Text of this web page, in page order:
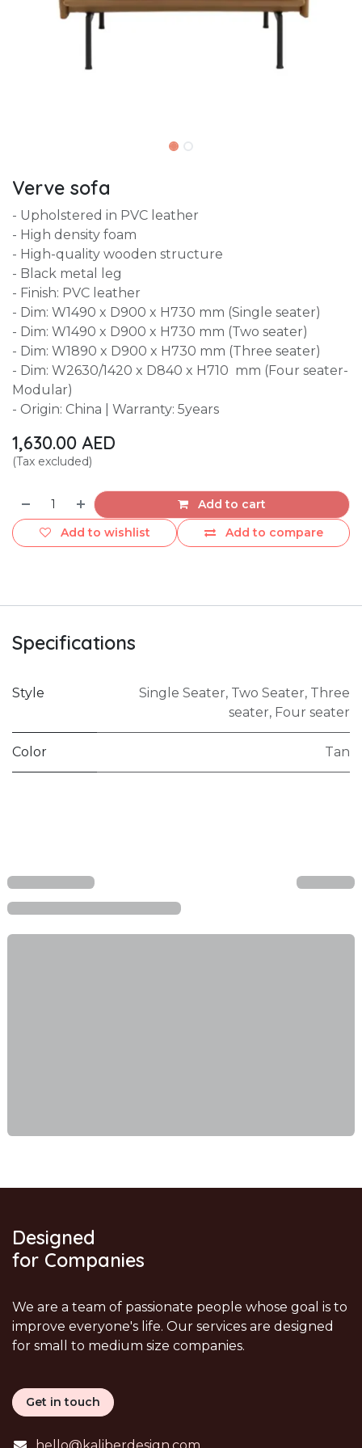
Verve sofa
- Upholstered in PVC leather
- High density foam
- High-quality wooden structure
- Black metal leg
- Finish: PVC leather
- Dim: W1490 x D900 x H730 mm (Single seater)
- Dim: W1490 x D900 x H730 mm (Two seater)
- Dim: W1890 x D900 x H730 mm (Three seater)
- Dim: W2630/1420 x D840 x H710 mm (Four seater-
Modular)
- Origin: China | Warranty: 5years
1,630.00 AED
(Tax excluded)
Add to cart
Add to compare
Add to wishlist
Specifications
Style Single Seater, Two Seater, Three
seater, Four seater
Color Tan
Designed
for Companies
We are a team of passionate people whose goal is to
improve everyone's life. Our services are designed
for small to medium size companies.
Get in touch